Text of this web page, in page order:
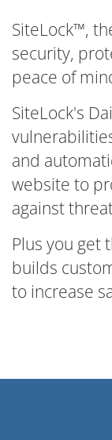
SiteLock™,
security,
peace of
SiteLock's
and
website to
against
Plus you get
builds
to increase